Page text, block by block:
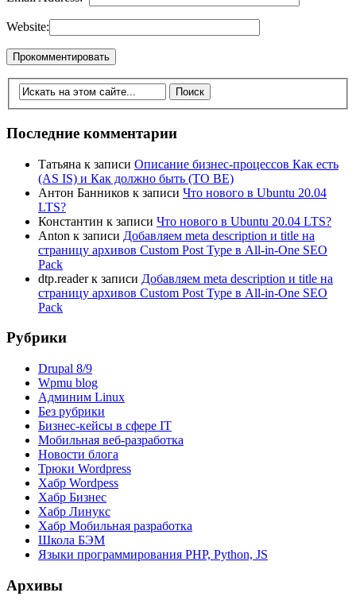
Website:
Последние комментарии
Татьяна к записи Описание бизнес-процессов Как есть
(AS IS) и Как должно быть (TO BE)
Антон Банников к записи Что нового в Ubuntu 20.04
LTS?
Константин к записи Что нового в Ubuntu 20.04 LTS?
Anton к записи Добавляем meta description и title на
страницу архивов Custom Post Type в All-in-One SEO
Pack
dtp.readerк записи Добавляем meta description и title на
страницу архивов Custom Post Type в All-in-One SEO
Pack
Рубрики
Drupal 8/9
Wpmu blog
Админим Linux
Без рубрики
Бизнес-кейсы в сфере IT
Мобильная веб-разработка
Новости блога
Трюки Wordpress
Хабр Wordpess
Хабр Бизнес
Хабр Линукс
Хабр Мобильная разработка
Школа БЭМ
Языки программирования PHP, Python, JS
Архивы